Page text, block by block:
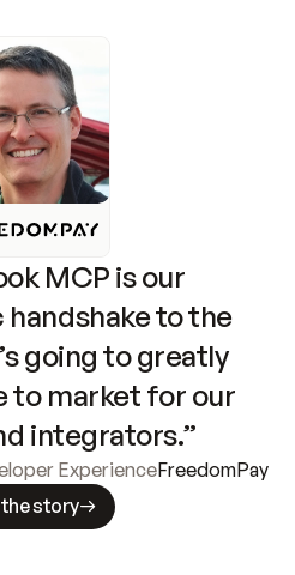
MCP is our
to the
going to greatly
to market for our
integrators.”
ExperienceFreedomPay
the story